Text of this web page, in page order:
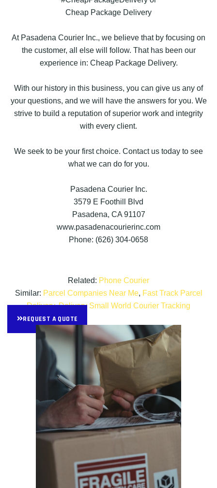
Cheap Package Delivery
At Pasadena Courier Inc., we believe that by focusing on
the customer, all else will follow. That has been our
experience in: Cheap Package Delivery.
With our history in this business, you can give us any of
your questions, and we will have the answers for you. We
strive to build a reputation of superior work and integrity
with every client.
We seek to be your first choice. Contact us today to see
what we can do for you.
Pasadena Courier Inc.
3579 E Foothill Blvd
Pasadena, CA 91107
www.pasadenacourierinc.com
Phone: (626) 304-0658
Related: Phone Courier
Similar: Parcel Companies Near Me, Fast Track Parcel
Delivery,Delivery Small World Courier Tracking
REQUEST A QUOTE